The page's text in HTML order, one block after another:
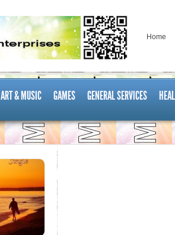
Home
ART & MUSIC GAMES GENERAL SERVICES